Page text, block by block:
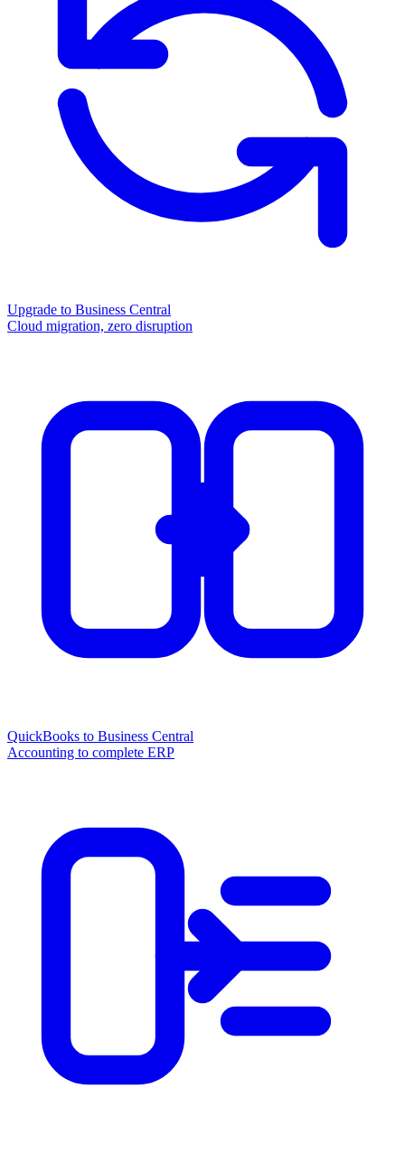
Upgrade to Business Central
Cloud migration, zero disruption
QuickBooks to Business Central
Accounting to complete ERP